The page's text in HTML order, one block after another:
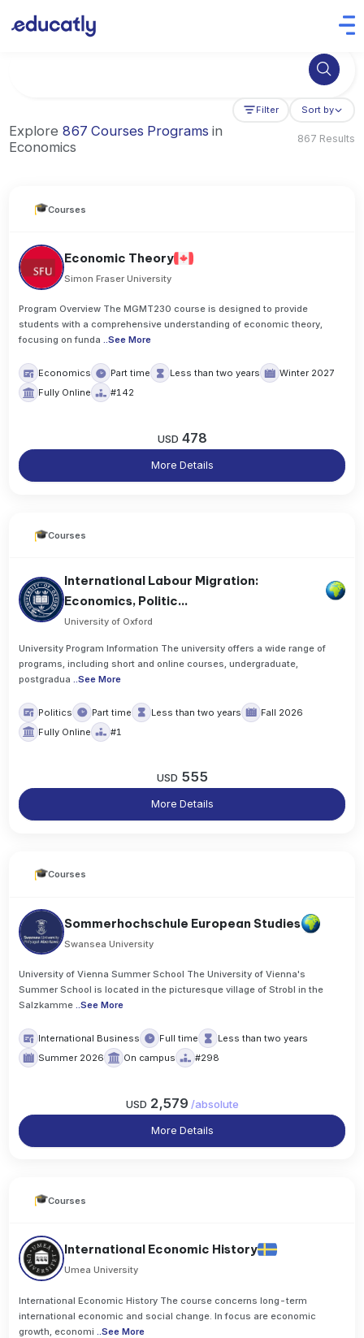
Try Business Administration at the University of Manchester,
Filter Sort by
Explore 867 Courses Programs in
Economics
867 Results
Courses
Economic Theory
Simon Fraser University
Program Overview The MGMT230 course is designed to provide
students with a comprehensive understanding of economic theory,
focusing on funda ..See More
Economics Part time Less than two years
Winter 2027
Fully Online
#142
USD 478
More Details
Courses
International Labour Migration:
Economics, Politic...
University of Oxford
University Program Information The university offers a wide range of
programs, including short and online courses, undergraduate,
postgradua
..See More
Politics Part time Less than two years
Fall 2026
Fully Online
#1
USD 555
More Details
Courses
Sommerhochschule European Studies
Swansea University
University of Vienna Summer School The University of Vienna's
Summer School is located in the picturesque village of Strobl in the
Salzkamme ..See More
International Business Full time
Less than two years
Summer 2026
On campus #298
USD 2,579 /absolute
More Details
Courses
International Economic History
Umea University
International Economic History The course concerns long-term
international economic and social change. In focus are economic
growth, economi
..See More